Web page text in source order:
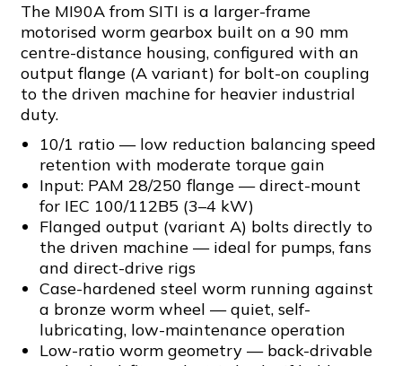
The MI90A from SITI is a larger-frame
motorised worm gearbox built on a 90 mm
centre-distance housing, configured with an
output flange (A variant) for bolt-on coupling
to the driven machine for heavier industrial
duty.
10/1 ratio — low reduction balancing speed
retention with moderate torque gain
Input: PAM 28/250 flange — direct-mount
for IEC 100/112B5 (3–4 kW)
Flanged output (variant A) bolts directly to
the driven machine — ideal for pumps, fans
and direct-drive rigs
Case-hardened steel worm running against
a bronze worm wheel — quiet, self-
lubricating, low-maintenance operation
Low-ratio worm geometry — back-drivable